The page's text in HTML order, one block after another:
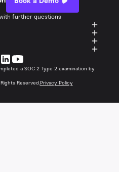
further questions
Reserved.Privacy Policy
a SOC 2 Type 2 examination by